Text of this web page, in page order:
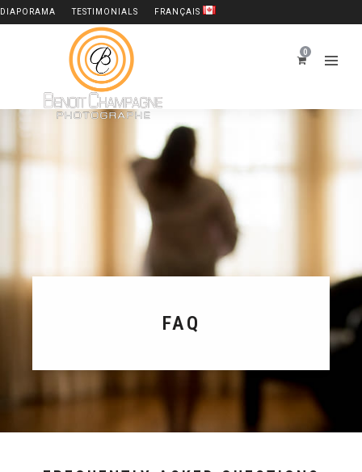
DIAPORAMA TESTIMONIALS FRANÇAIS
0
FAQ